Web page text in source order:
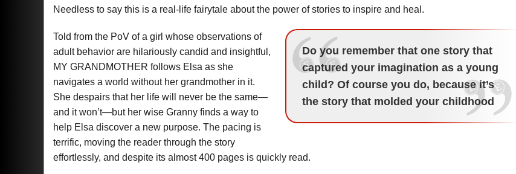
Needless to say this is a real-life fairytale about the power of stories to inspire and heal.
Do you remember that one story that
captured your imagination as a young
child? Of course you do, because it’s
the story that molded your childhood
Told from the PoV of a girl whose observations of
adult behavior are hilariously candid and insightful,
MY GRANDMOTHER follows Elsa as she
navigates a world without her grandmother in it.
She despairs that her life will never be the same—
and it won’t—but her wise Granny finds a way to
help Elsa discover a new purpose. The pacing is
terrific, moving the reader through the story
effortlessly, and despite its almost 400 pages is quickly read.